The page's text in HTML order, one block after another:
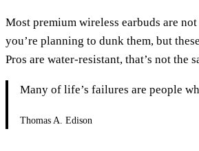
Most premium wireless earbuds are
you’re planning to dunk them, but
Pros are water-resistant, that’s not the
Many of life’s failures are people
Thomas A. Edison